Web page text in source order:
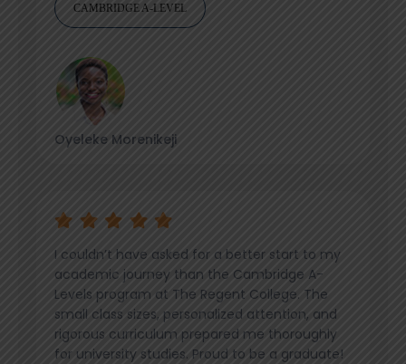
CAMBRIDGE A-LEVEL
Oyeleke Morenikeji
I couldn’t have asked for a better start to my
academic journey than the Cambridge A-
Levels program at The Regent College. The
small class sizes, personalized attention, and
rigorous curriculum prepared me thoroughly
for university studies. Proud to be a graduate!